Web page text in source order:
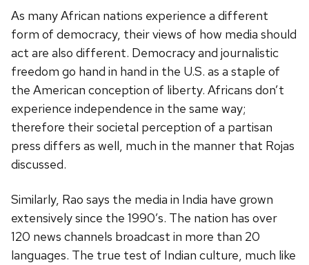
As many African nations experience a different
form of democracy, their views of how media should
act are also different. Democracy and journalistic
freedom go hand in hand in the U.S. as a staple of
the American conception of liberty. Africans don’t
experience independence in the same way;
therefore their societal perception of a partisan
press differs as well, much in the manner that Rojas
discussed.
Similarly, Rao says the media in India have grown
extensively since the 1990’s. The nation has over
120 news channels broadcast in more than 20
languages. The true test of Indian culture, much like